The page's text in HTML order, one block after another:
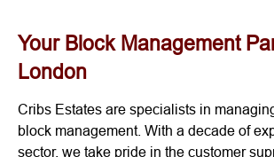
Your Block Management
London
Cribs Estates are specialists in
block management. With a decade of
sector, we take pride in the customer